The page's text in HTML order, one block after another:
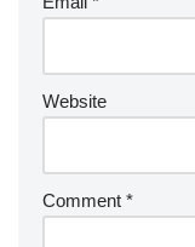
Website
Comment *